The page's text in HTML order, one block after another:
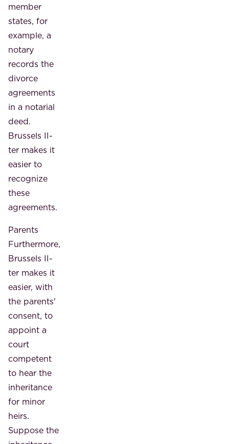
member
states, for
example, a
notary
records the
divorce
agreements
in a notarial
deed.
Brussels II-
ter makes it
easier to
recognize
these
agreements.
Parents
Furthermore,
Brussels II-
ter makes it
easier, with
the parents'
consent, to
appoint a
court
competent
to hear the
inheritance
for minor
heirs.
Suppose the